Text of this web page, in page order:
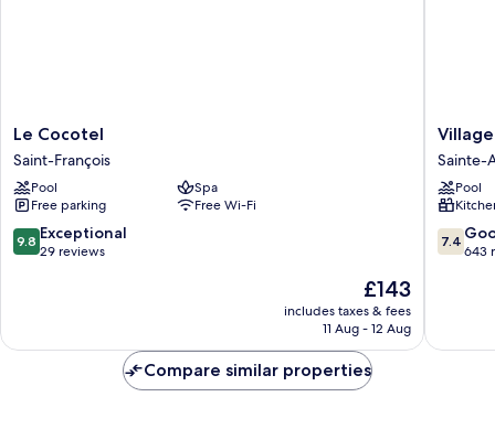
Le
Cocotel
Saint-
François
Le Cocotel
Saint-François
Pool
Spa
Free parking
Free Wi-Fi
9.8
out
reviews
9.8 Exceptional
29 reviews
The
price
is
£143
includes taxes & fees
11 Aug - 12 Aug
Village
St
Anne
Pierre
&
Sainte-
Sainte-
Pool
7.4
out
reviews
7.4
643
Compare similar properties